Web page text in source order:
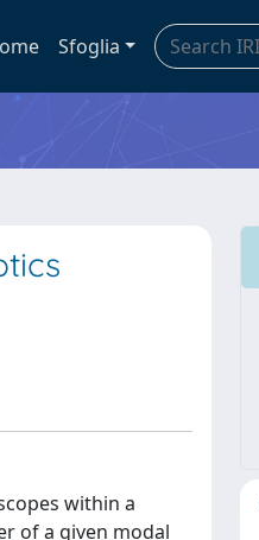
Sfoglia
within a
of a given modal